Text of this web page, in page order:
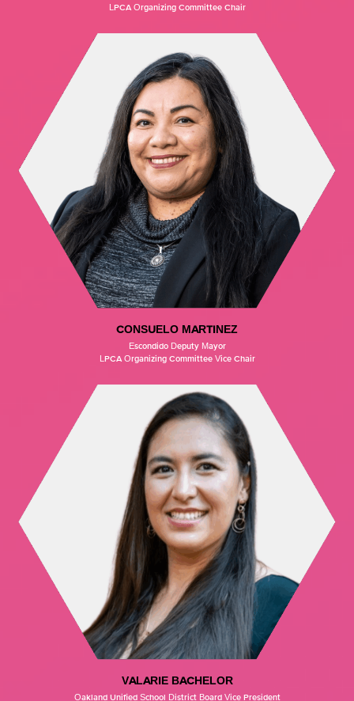
LPCA Organizing Committee Chair
CONSUELO MARTINEZ
Escondido Deputy Mayor
LPCA Organizing Committee Vice Chair
VALARIE BACHELOR
Oakland Unified School District Board Vice President